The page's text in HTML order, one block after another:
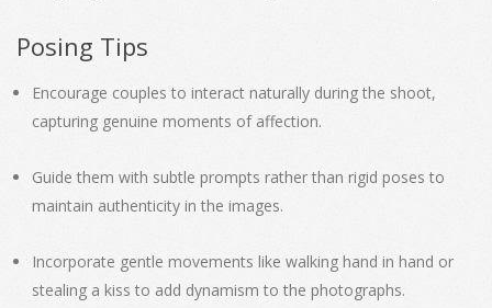
Posing Tips
Encourage couples to interact naturally during the shoot,
capturing genuine moments of affection.
Guide them with subtle prompts rather than rigid poses to
maintain authenticity in the images.
Incorporate gentle movements like walking hand in hand or
stealing a kiss to add dynamism to the photographs.